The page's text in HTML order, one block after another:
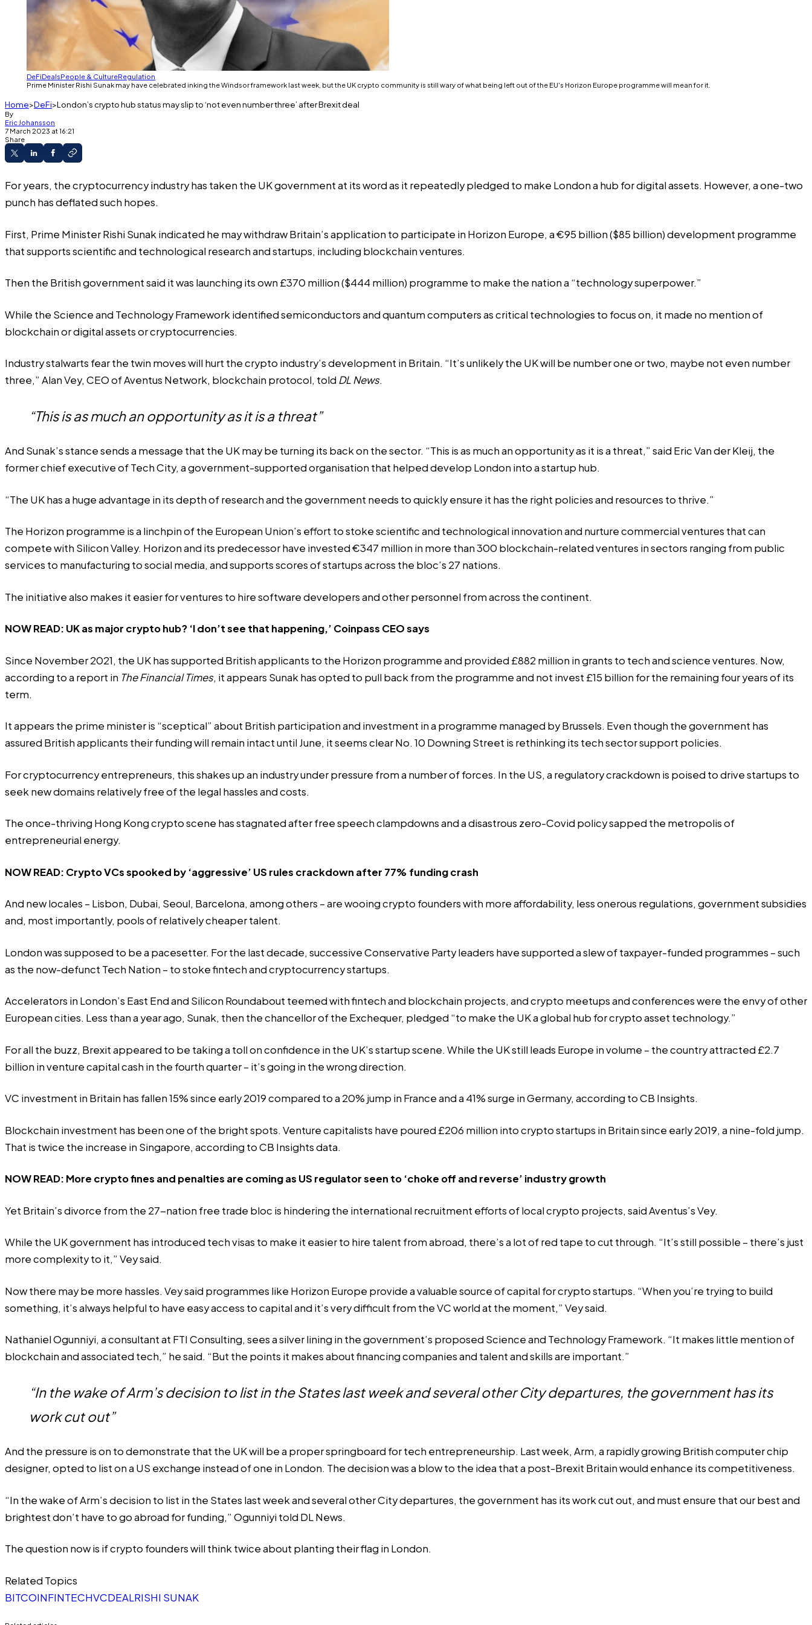
DeFiDealsPeople & CultureRegulation
Prime Minister Rishi Sunak may have celebrated inking the Windsor framework last week, but the UK crypto community is still wary of what being left out of the EU's Horizon Europe programme will mean for it.
Home DeFi London’s crypto hub status may slip to ‘not even number three’ after Brexit deal
By
Eric Johansson
7 March 2023 at 16:21
Share
For years, the cryptocurrency industry has taken the UK government at its word as it repeatedly pledged to make London a hub for digital assets. However, a one-two
punch has deflated such hopes.
First, Prime Minister Rishi Sunak indicated he may withdraw Britain’s application to participate in Horizon Europe, a €95 billion ($85 billion) development programme
that supports scientific and technological research and startups, including blockchain ventures.
Then the British government said it was launching its own £370 million ($444 million) programme to make the nation a “technology superpower.”
While the Science and Technology Framework identified semiconductors and quantum computers as critical technologies to focus on, it made no mention of
blockchain or digital assets or cryptocurrencies.
Industry stalwarts fear the twin moves will hurt the crypto industry’s development in Britain. “It’s unlikely the UK will be number one or two, maybe not even number
three,” Alan Vey, CEO of Aventus Network, blockchain protocol, told DL News.
“This is as much an opportunity as it is a threat”
And Sunak’s stance sends a message that the UK may be turning its back on the sector. “This is as much an opportunity as it is a threat,” said Eric Van der Kleij, the
former chief executive of Tech City, a government-supported organisation that helped develop London into a startup hub.
“The UK has a huge advantage in its depth of research and the government needs to quickly ensure it has the right policies and resources to thrive.”
The Horizon programme is a linchpin of the European Union’s effort to stoke scientific and technological innovation and nurture commercial ventures that can
compete with Silicon Valley. Horizon and its predecessor have invested€347 million in more than 300 blockchain-related ventures in sectors ranging from public
services to manufacturing to social media, and supports scores of startups across the bloc’s 27 nations.
The initiative also makes it easier for ventures to hire software developers and other personnel from across the continent.
NOW READ: UK as major crypto hub? ‘I don’t see that happening,’ Coinpass CEO says
Since November 2021, the UK has supported British applicants to the Horizon programme and provided £882 million in grants to tech and science ventures. Now,
according to a report in The Financial Times, it appears Sunak has opted to pull back from the programme and not invest £15 billion for the remaining four years of its
term.
It appears the prime minister is “sceptical” about British participation and investment in a programme managed by Brussels. Even though the government has
assured British applicants their funding will remain intact until June, it seems clear No. 10 Downing Street is rethinking its tech sector support policies.
For cryptocurrency entrepreneurs, this shakes up an industry under pressure from a number of forces. In the US, a regulatory crackdown is poised to drive startups to
seek new domains relatively free of the legal hassles and costs.
The once-thriving Hong Kong crypto scene has stagnated after free speech clampdowns and a disastrous zero-Covid policy sapped the metropolis of
entrepreneurial energy.
NOW READ: Crypto VCs spooked by ‘aggressive’ US rules crackdown after 77% funding crash
And new locales – Lisbon, Dubai, Seoul, Barcelona, among others – are wooing crypto founders with more affordability, less onerous regulations, government subsidies
and, most importantly, pools of relatively cheaper talent.
London was supposed to be a pacesetter. For the last decade, successive Conservative Party leaders have supported a slew of taxpayer-funded programmes – such
as the now-defunct Tech Nation – to stoke fintech and cryptocurrency startups.
Accelerators in London’s East End and Silicon Roundabout teemed with fintech and blockchain projects, and crypto meetups and conferences were the envy of other
European cities. Less than a year ago, Sunak, then the chancellor of the Exchequer, pledged “to make the UK a global hub for crypto asset technology.”
For all the buzz, Brexit appeared to be taking a toll on confidence in the UK’s startup scene. While the UK still leads Europe in volume – the country attracted £2.7
billion in venture capital cash in the fourth quarter – it’s going in the wrong direction.
VC investment in Britain has fallen 15% since early 2019 compared to a 20% jump in France and a 41% surge in Germany, according to CB Insights.
Blockchain investment has been one of the bright spots. Venture capitalists have poured £206 million into crypto startups in Britain since early 2019, a nine-fold jump.
That is twice the increase in Singapore, according to CB Insights data.
NOW READ: More crypto fines and penalties are coming as US regulator seen to ‘choke off and reverse’ industry growth
Yet Britain’s divorce from the 27-nation free trade bloc is hindering the international recruitment efforts of local crypto projects, said Aventus’s Vey.
While the UK government has introduced tech visas to make it easier to hire talent from abroad, there’s a lot of red tape to cut through. “It’s still possible – there’s just
more complexity to it,” Vey said.
Now there may be more hassles. Vey said programmes like Horizon Europe provide a valuable source of capital for crypto startups. “When you’re trying to build
something, it’s always helpful to have easy access to capital and it’s very difficult from the VC world at the moment,” Vey said.
Nathaniel Ogunniyi, a consultant at FTI Consulting, sees a silver lining in the government’s proposed Science and Technology Framework. “It makes little mention of
blockchain and associated tech,” he said. “But the points it makes about financing companies and talent and skills are important.”
“In the wake of Arm’s decision to list in the States last week and several other City departures, the government has its
work cut out”
And the pressure is on to demonstrate that the UK will be a proper springboard for tech entrepreneurship. Last week, Arm, a rapidly growing British computer chip
designer, opted to list on a US exchange instead of one in London. The decision was a blow to the idea that a post-Brexit Britain would enhance its competitiveness.
“In the wake of Arm’s decision to list in the States last week and several other City departures, the government has its work cut out, and must ensure that our best and
brightest don’t have to go abroad for funding,” Ogunniyi told DL News.
The question now is if crypto founders will think twice about planting their flag in London.
Related Topics
BITCOINFINTECHVCDEALRISHI SUNAK